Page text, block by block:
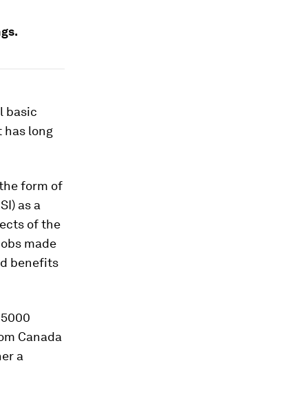
basic
has long
form of
as a
of the
made
benefits
Canada
a